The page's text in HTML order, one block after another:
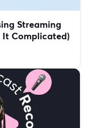
Streaming
Complicated)